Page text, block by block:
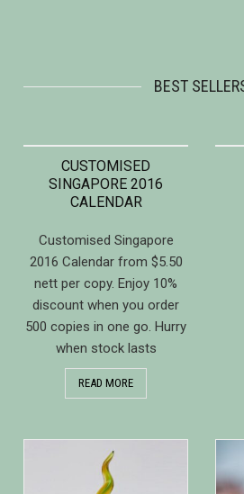
BEST
CUSTOMISED
SINGAPORE 2016
CALENDAR
Customised Singapore
2016 Calendar from $5.50
nett per copy. Enjoy 10%
discount when you order
500 copies in one go. Hurry
when stock lasts
READ MORE